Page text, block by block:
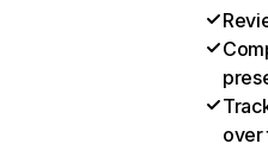
over